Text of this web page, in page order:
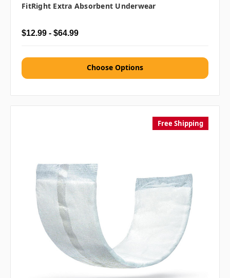
FitRight Extra Absorbent Underwear
$12.99 - $64.99
Choose Options
Free Shipping